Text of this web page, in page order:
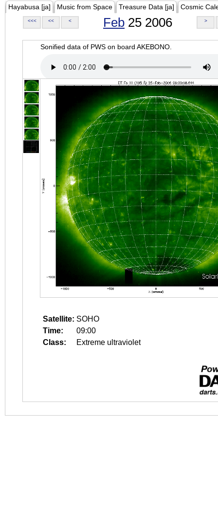
Hayabusa [ja] Music from Space Treasure Data [ja] Cosmic
<<< << < Feb 25 2006 >
Sonified data of PWS on board AKEBONO.
Satellite: SOHO
Time:
09:00
Class:
Extreme ultraviolet